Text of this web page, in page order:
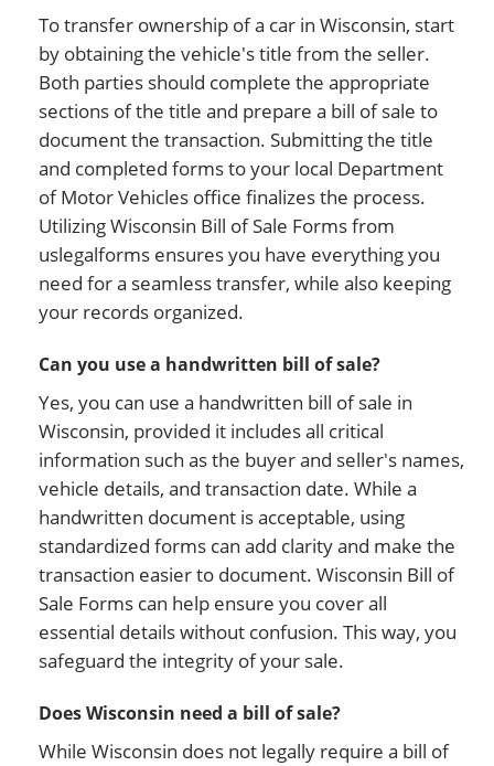
To transfer ownership of a car in Wisconsin, start
by obtaining the vehicle's title from the seller.
Both parties should complete the appropriate
sections of the title and prepare a bill of sale to
document the transaction. Submitting the title
and completed forms to your local Department
of Motor Vehicles office finalizes the process.
Utilizing Wisconsin Bill of Sale Forms from
uslegalforms ensures you have everything you
need for a seamless transfer, while also keeping
your records organized.
Can you use a handwritten bill of sale?
Yes, you can use a handwritten bill of sale in
Wisconsin, provided it includes all critical
information such as the buyer and seller's names,
vehicle details, and transaction date. While a
handwritten document is acceptable, using
standardized forms can add clarity and make the
transaction easier to document. Wisconsin Bill of
Sale Forms can help ensure you cover all
essential details without confusion. This way, you
safeguard the integrity of your sale.
Does Wisconsin need a bill of sale?
While Wisconsin does not legally require a bill of